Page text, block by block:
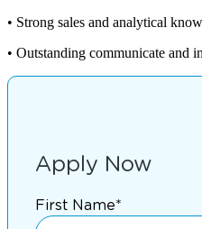
• Strong sales and analytical
• Outstanding communicate and